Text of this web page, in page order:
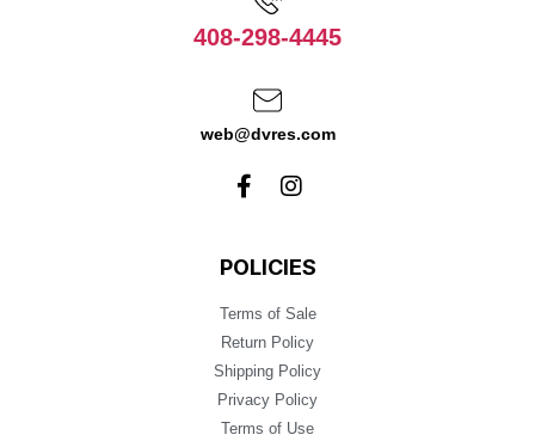
408-298-4445
web@dvres.com
POLICIES
Terms of Sale
Return Policy
Shipping Policy
Privacy Policy
Terms of Use